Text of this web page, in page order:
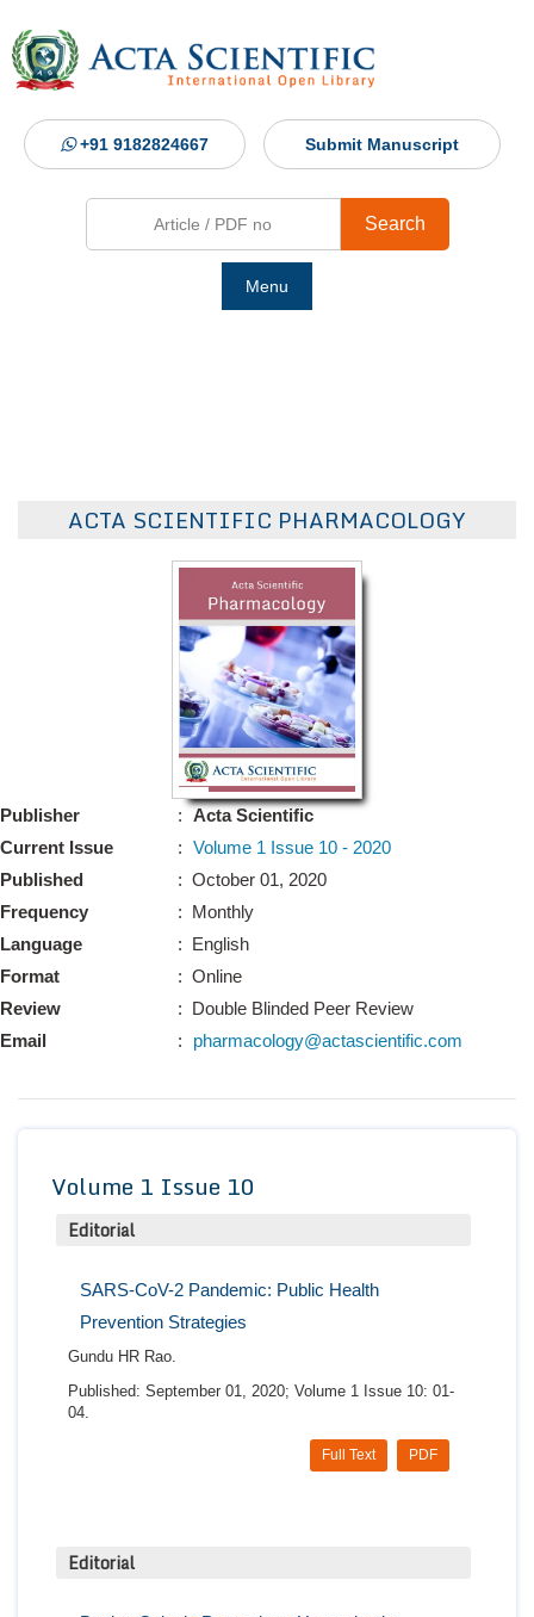
+91 9182824667 Submit Manuscript
Search
Menu
ACTA SCIENTIFIC PHARMACOLOGY
Publisher
Current Issue
Published
Frequency
Language
Format
Review
Email
:
Acta Scientific
: Volume 1 Issue 10 - 2020
: October 01, 2020
: Monthly
: English
: Online
: Double Blinded Peer Review
:
pharmacology@actascientific.com
Volume 1 Issue 10
Editorial
SARS-CoV-2 Pandemic: Public Health
Prevention Strategies
Gundu HR Rao.
Published: September 01, 2020; Volume 1 Issue 10: 01-
04.
PDF
Full Text
Editorial